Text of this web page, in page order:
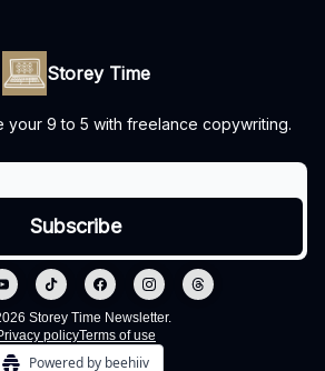
Storey Time
your 9 to 5 with freelance copywriting.
Storey Time Newsletter.
policyTerms of use
Powered by beehiiv